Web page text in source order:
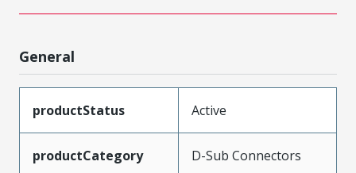
General
productStatus Active
productCategory D-Sub Connectors